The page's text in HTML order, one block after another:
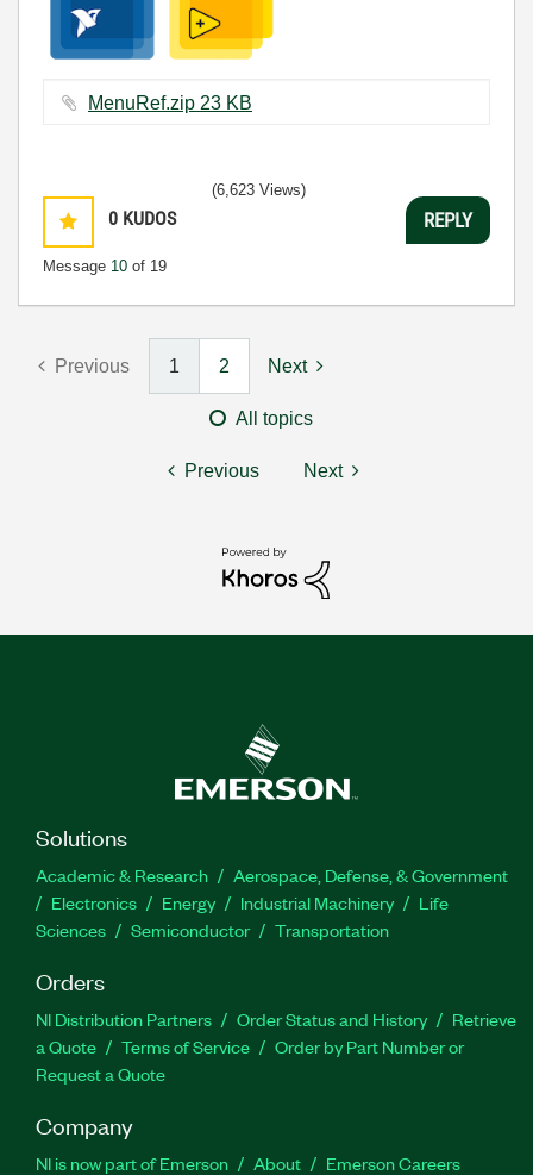
MenuRef.zip ‏23 KB
0 KUDOS
Message 10 of 19
(6,623 Views)
REPLY
Previous 1 2 Next
All topics
Previous Next
Solutions
Academic & Research
Aerospace, Defense, & Government
Electronics
Energy Industrial Machinery
Life
Sciences
Semiconductor Transportation
Orders
NI Distribution Partners Order Status and History
Retrieve
a Quote
Terms of Service
Order by Part Number or
Request a Quote
Company
NI is now part of Emerson About Emerson Careers